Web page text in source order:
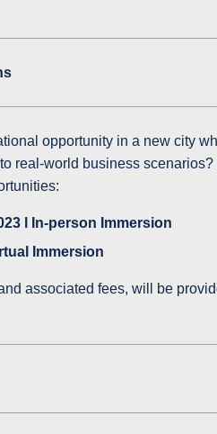
opportunity in a new city
real-world business
l In-person Immersion
Immersion
associated fees, will be